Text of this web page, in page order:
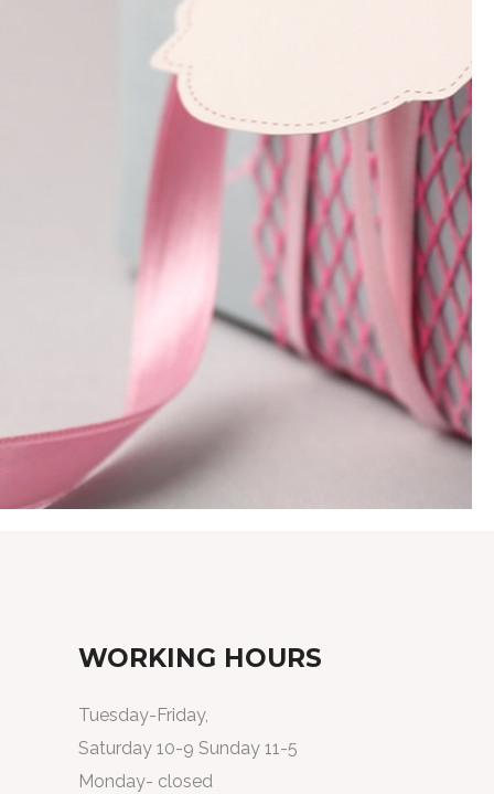
WORKING HOURS
Tuesday-Friday,
Saturday 10-9 Sunday 11-5
Monday- closed